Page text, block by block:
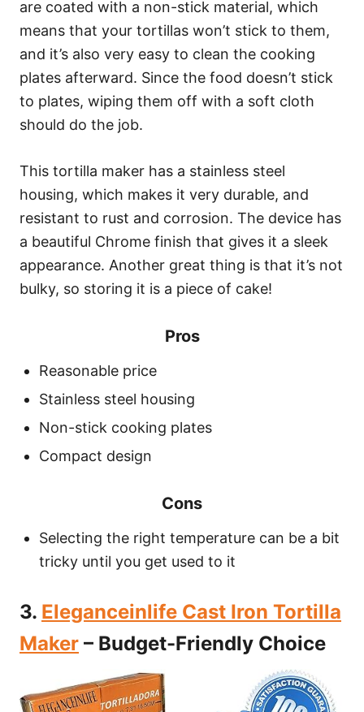
are coated with a non-stick material, which
means that your tortillas won’t stick to them,
and it’s also very easy to clean the cooking
plates afterward. Since the food doesn’t stick
to plates, wiping them off with a soft cloth
should do the job.
This tortilla maker has a stainless steel
housing, which makes it very durable, and
resistant to rust and corrosion. The device has
a beautiful Chrome finish that gives it a sleek
appearance. Another great thing is that it’s not
bulky, so storing it is a piece of cake!
Pros
Reasonable price
Stainless steel housing
Non-stick cooking plates
Compact design
Cons
Selecting the right temperature can be a bit
tricky until you get used to it
3. Eleganceinlife Cast Iron Tortilla
Maker – Budget-Friendly Choice